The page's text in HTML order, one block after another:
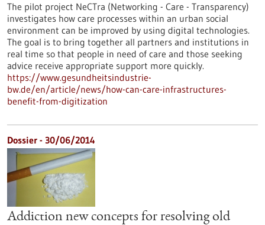
The pilot project NeCTra (Networking - Care - Transparency)
investigates how care processes within an urban social
environment can be improved by using digital technologies.
The goal is to bring together all partners and institutions in
real time so that people in need of care and those seeking
advice receive appropriate support more quickly.
https://www.gesundheitsindustrie-
bw.de/en/article/news/how-can-care-infrastructures-
benefit-from-digitization
Dossier - 30/06/2014
Addiction new concepts for resolving old